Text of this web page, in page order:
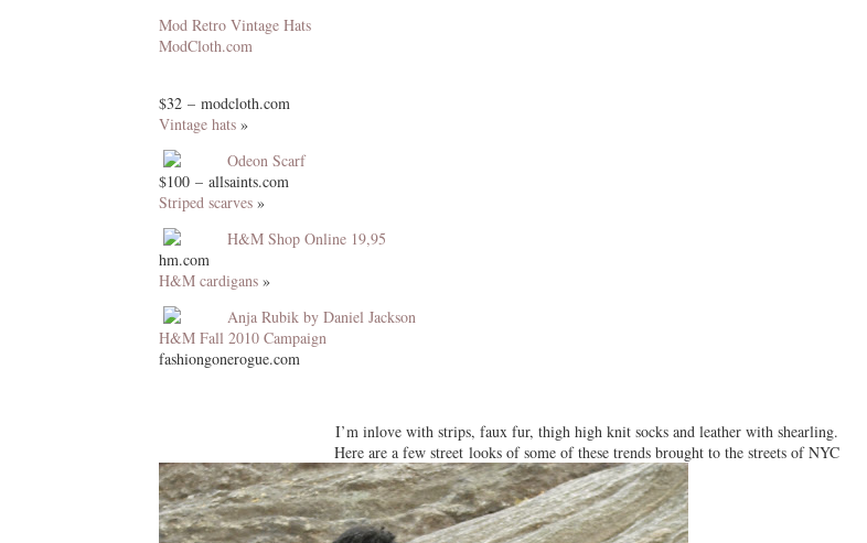
Mod Retro Vintage Hats
ModCloth.com
$32 – modcloth.com
Vintage hats »
Odeon Scarf
$100 – allsaints.com
Striped scarves »
H&M Shop Online 19,95
hm.com
H&M cardigans »
Anja Rubik by Daniel Jackson
H&M Fall 2010 Campaign
fashiongonerogue.com
I’m inlove with strips, faux fur, thigh high knit socks and leather with shearling.
Here are a few street looks of some of these trends brought to the streets of NYC